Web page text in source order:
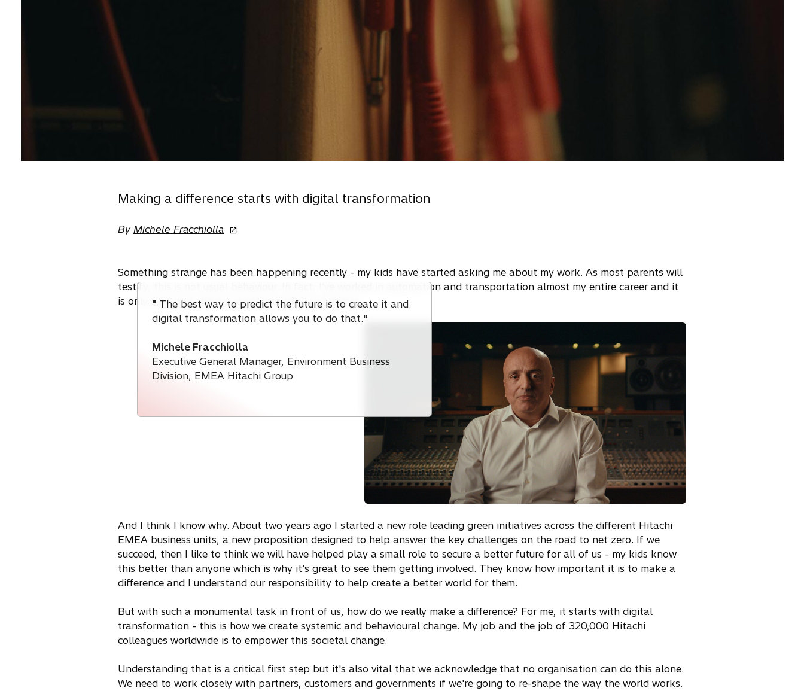
Making a difference starts with digital transformation
By Michele Fracchiollao
n
s
i
n
n
e
w
b
Something strange has been happening recently - my kids have started asking me about my work. As most parents will
testify, this is not usual behaviour. In fact, I've worked in automation and transportation almost my entire career and it
is only now that they've started to take an interest.
" The best way to predict the future is to create it and
digital transformation allows you to do that."
Michele Fracchiolla
Executive General Manager, Environment Business
Division, EMEA Hitachi Group
And I think I know why. About two years ago I started a new role leading green initiatives across the different Hitachi
EMEA business units, a new proposition designed to help answer the key challenges on the road to net zero. If we
succeed, then I like to think we will have helped play a small role to secure a better future for all of us - my kids know
this better than anyone which is why it's great to see them getting involved. They know how important it is to make a
difference and I understand our responsibility to help create a better world for them.
But with such a monumental task in front of us, how do we really make a difference? For me, it starts with digital
transformation - this is how we create systemic and behavioural change. My job and the job of 320,000 Hitachi
colleagues worldwide is to empower this societal change.
Understanding that is a critical first step but it's also vital that we acknowledge that no organisation can do this alone.
We need to work closely with partners, customers and governments if we're going to re-shape the way the world works.